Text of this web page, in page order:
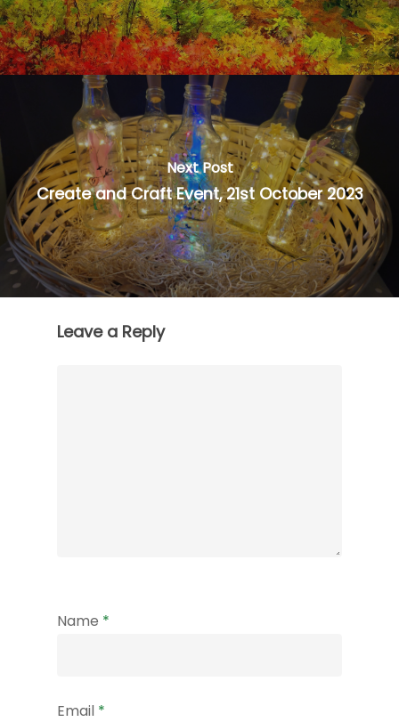
Next Post
Create and Craft Event, 21st October 2023
Leave a Reply
Name *
Email *